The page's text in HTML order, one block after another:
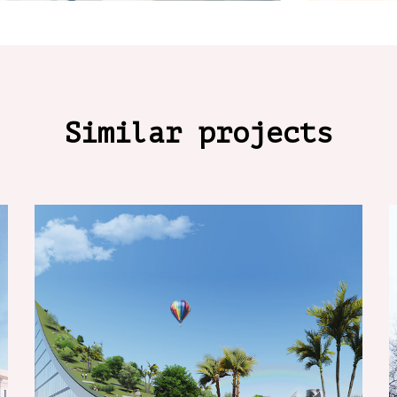
Similar projects